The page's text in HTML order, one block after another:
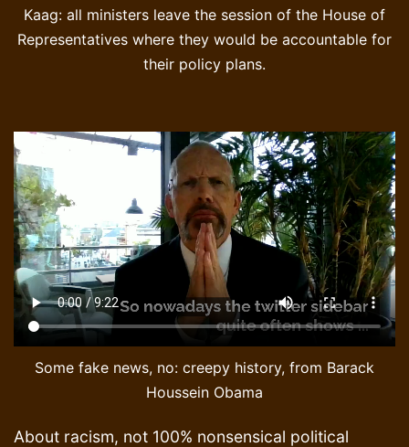
Kaag: all ministers leave the session of the House of
Representatives where they would be accountable for
their policy plans.
Some fake news, no: creepy history, from Barack
Houssein Obama
About racism, not 100% nonsensical political